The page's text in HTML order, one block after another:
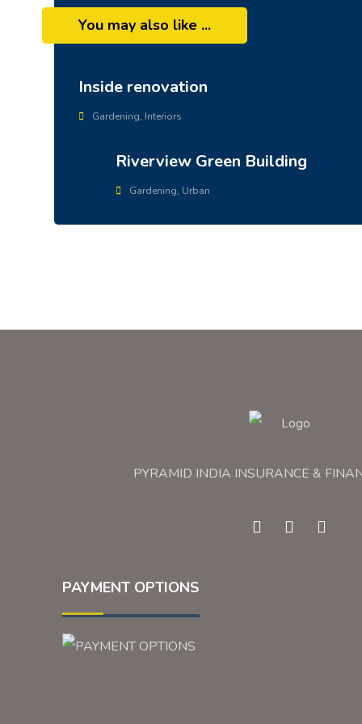
You may also like ...
Inside renovation
Gardening, Interiors
Riverview Green Building
Gardening, Urban
PYRAMID INDIA INSURANCE &
PAYMENT OPTIONS